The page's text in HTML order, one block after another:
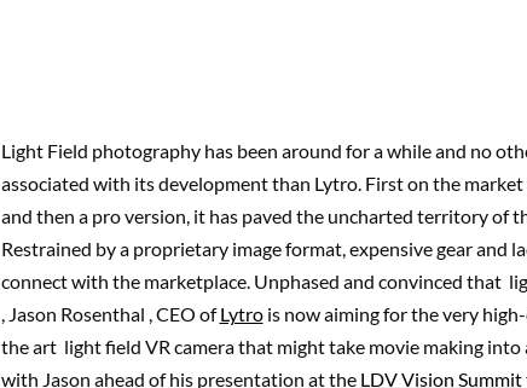
Light Field photography has been around for a while and no
associated with its development than Lytro. First on the market
and then a pro version, it has paved the uncharted territory of
Restrained by a proprietary image format, expensive gear and
connect with the marketplace. Unphased and convinced that
, Jason Rosenthal , CEO ofLytrois now aiming for the very
the art light field VR camera that might take movie making into
with Jason ahead of his presentation at the LDV Vision Summit